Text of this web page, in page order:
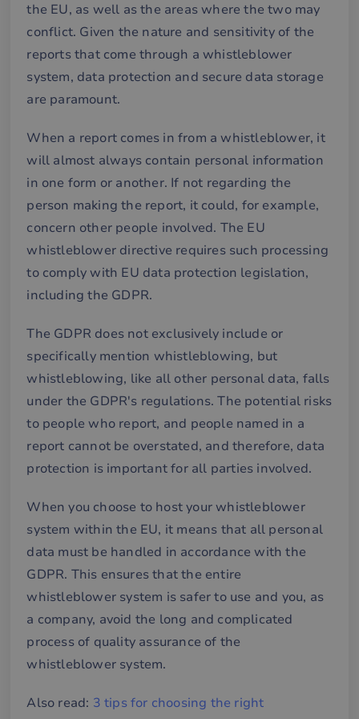
the EU, as well as the areas where the two may
conflict. Given the nature and sensitivity of the
reports that come through a whistleblower
system, data protection and secure data storage
are paramount.
When a report comes in from a whistleblower, it
will almost always contain personal information
in one form or another. If not regarding the
person making the report, it could, for example,
concern other people involved. The EU
whistleblower directive requires such processing
to comply with EU data protection legislation,
including the GDPR.
The GDPR does not exclusively include or
specifically mention whistleblowing, but
whistleblowing, like all other personal data, falls
under the GDPR's regulations. The potential risks
to people who report, and people named in a
report cannot be overstated, and therefore, data
protection is important for all parties involved.
When you choose to host your whistleblower
system within the EU, it means that all personal
data must be handled in accordance with the
GDPR. This ensures that the entire
whistleblower system is safer to use and you, as
a company, avoid the long and complicated
process of quality assurance of the
whistleblower system.
Also read: 3 tips for choosing the right